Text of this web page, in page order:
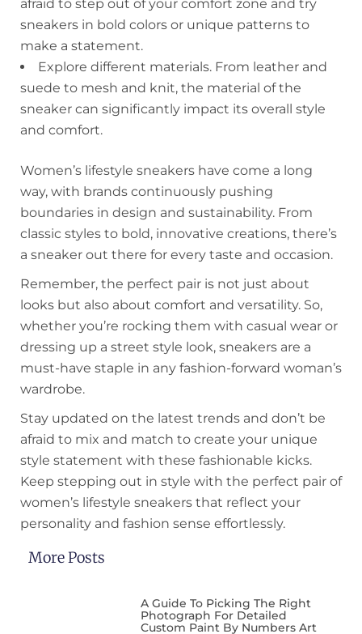
afraid to step out of your comfort zone and try
sneakers in bold colors or unique patterns to
make a statement.
Explore different materials. From leather and
suede to mesh and knit, the material of the
sneaker can significantly impact its overall style
and comfort.
Women’s lifestyle sneakers have come a long
way, with brands continuously pushing
boundaries in design and sustainability. From
classic styles to bold, innovative creations, there’s
a sneaker out there for every taste and occasion.
Remember, the perfect pair is not just about
looks but also about comfort and versatility. So,
whether you’re rocking them with casual wear or
dressing up a street style look, sneakers are a
must-have staple in any fashion-forward woman’s
wardrobe.
Stay updated on the latest trends and don’t be
afraid to mix and match to create your unique
style statement with these fashionable kicks.
Keep stepping out in style with the perfect pair of
women’s lifestyle sneakers that reflect your
personality and fashion sense effortlessly.
More Posts
A Guide To Picking The Right
Photograph For Detailed
Custom Paint By Numbers Art